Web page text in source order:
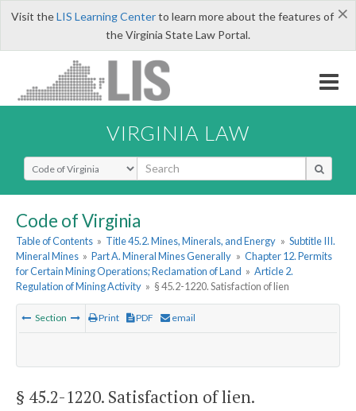
×
Visit theLIS Learning Centerto learn more about the features of
the Virginia State Law Portal.
VIRGINIA LAW
Select Search Type
Code of Virginia
Table of Contents » Title 45.2. Mines, Minerals, and Energy » Subtitle III.
Mineral Mines » Part A. Mineral Mines Generally » Chapter 12. Permits
for Certain Mining Operations; Reclamation of Land » Article 2.
Regulation of Mining Activity » § 45.2-1220. Satisfaction of lien
Section Print PDF email
§ 45.2-1220. Satisfaction of lien.